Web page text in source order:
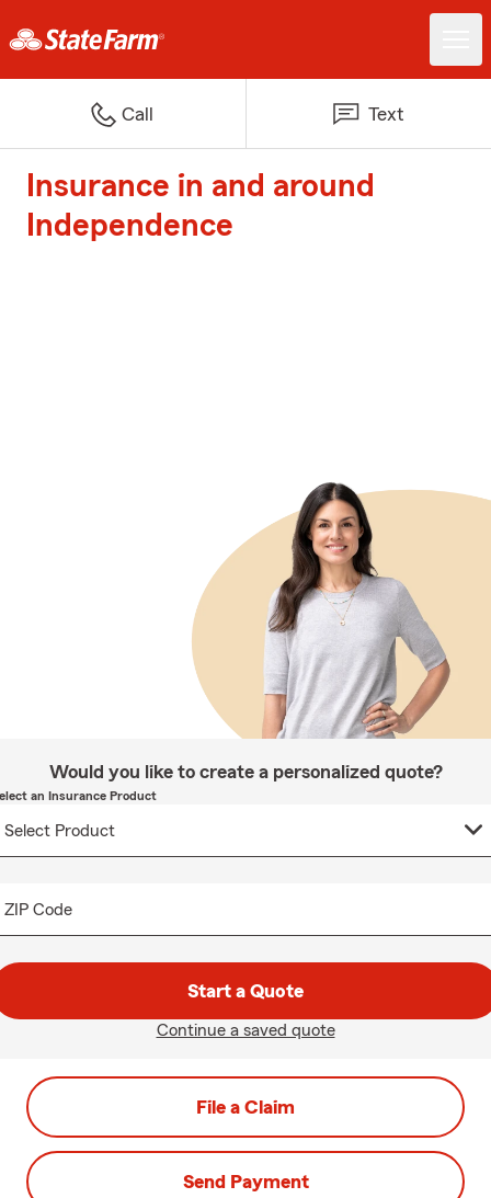
Call Text
Insurance in and around
Independence
Would you like to create a personalized quote?
an Insurance Product
ZIP Code
Start a Quote
Continue a saved quote
File a Claim
Send Payment